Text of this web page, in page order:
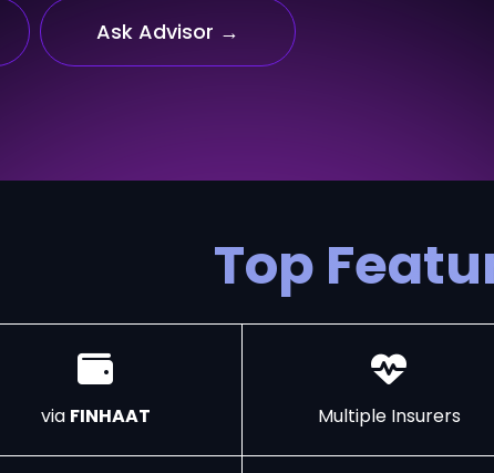
Ask Advisor →
Top
via FINHAAT Multiple Insurers